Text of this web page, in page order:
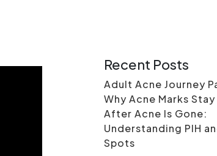
Recent Posts
Adult Acne Journey
Why Acne Marks
After Acne Is Gone:
Understanding PIH
Spots